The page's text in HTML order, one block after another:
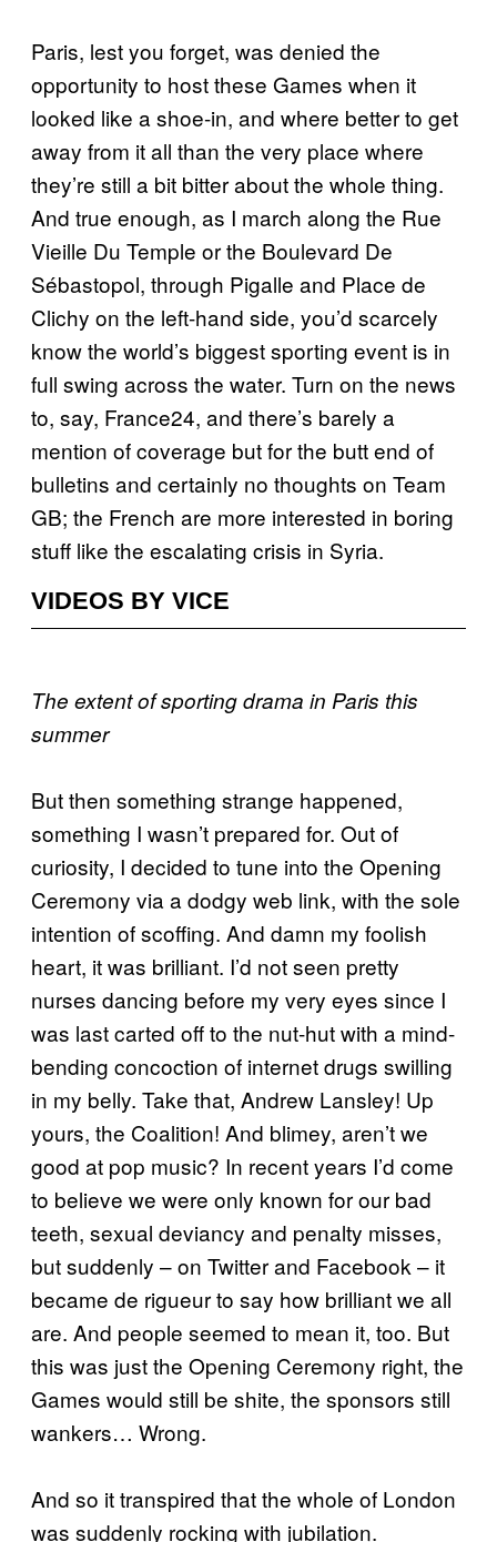
Paris, lest you forget, was denied the
opportunity to host these Games when it
looked like a shoe-in, and where better to get
away from it all than the very place where
they’re still a bit bitter about the whole thing.
And true enough, as I march along the Rue
Vieille Du Temple or the Boulevard De
Sébastopol, through Pigalle and Place de
Clichy on the left-hand side, you’d scarcely
know the world’s biggest sporting event is in
full swing across the water. Turn on the news
to, say, France24, and there’s barely a
mention of coverage but for the butt end of
bulletins and certainly no thoughts on Team
GB; the French are more interested in boring
stuff like the escalating crisis in Syria.
VIDEOS BY VICE
The extent of sporting drama in Paris this
summer
But then something strange happened,
something I wasn’t prepared for. Out of
curiosity, I decided to tune into the Opening
Ceremony via a dodgy web link, with the sole
intention of scoffing. And damn my foolish
heart, it was brilliant. I’d not seen pretty
nurses dancing before my very eyes since I
was last carted off to the nut-hut with a mind-
bending concoction of internet drugs swilling
in my belly. Take that, Andrew Lansley! Up
yours, the Coalition! And blimey, aren’t we
good at pop music? In recent years I’d come
to believe we were only known for our bad
teeth, sexual deviancy and penalty misses,
but suddenly – on Twitter and Facebook – it
became de rigueur to say how brilliant we all
are. And people seemed to mean it, too. But
this was just the Opening Ceremony right, the
Games would still be shite, the sponsors still
wankers… Wrong.
And so it transpired that the whole of London
was suddenly rocking with jubilation.